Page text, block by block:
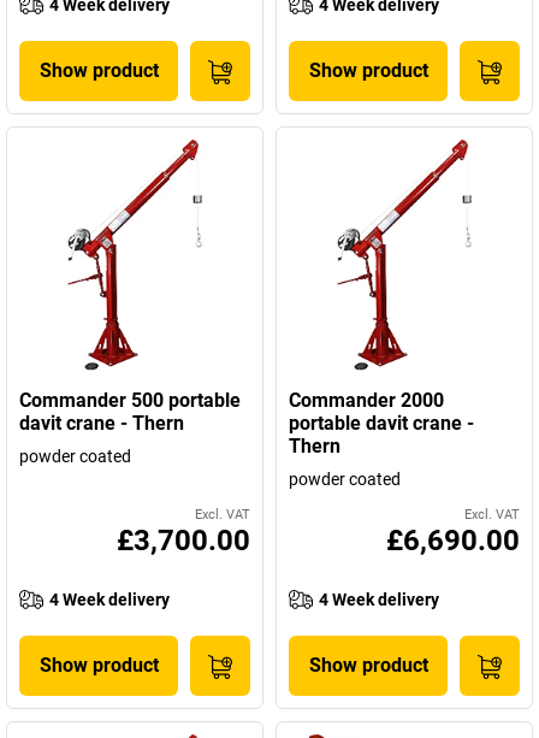
4 Week delivery
Show product
4 Week delivery
Show product
Commander 500 portable
davit crane - Thern
powder coated
Excl. VAT
£3,700.00
4 Week delivery
Show product
Commander 2000
portable davit crane -
Thern
powder coated
Excl. VAT
£6,690.00
4 Week delivery
Show product